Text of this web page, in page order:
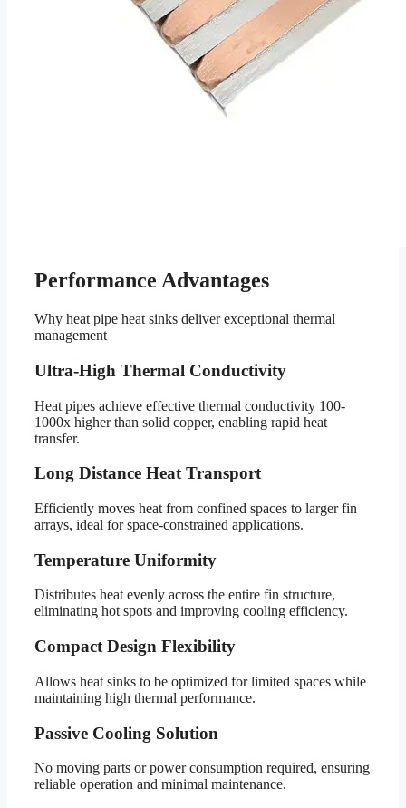
Performance Advantages
Why heat pipe heat sinks deliver exceptional thermal
management
Ultra-High Thermal Conductivity
Heat pipes achieve effective thermal conductivity 100-
1000x higher than solid copper, enabling rapid heat
transfer.
Long Distance Heat Transport
Efficiently moves heat from confined spaces to larger fin
arrays, ideal for space-constrained applications.
Temperature Uniformity
Distributes heat evenly across the entire fin structure,
eliminating hot spots and improving cooling efficiency.
Compact Design Flexibility
Allows heat sinks to be optimized for limited spaces while
maintaining high thermal performance.
Passive Cooling Solution
No moving parts or power consumption required, ensuring
reliable operation and minimal maintenance.